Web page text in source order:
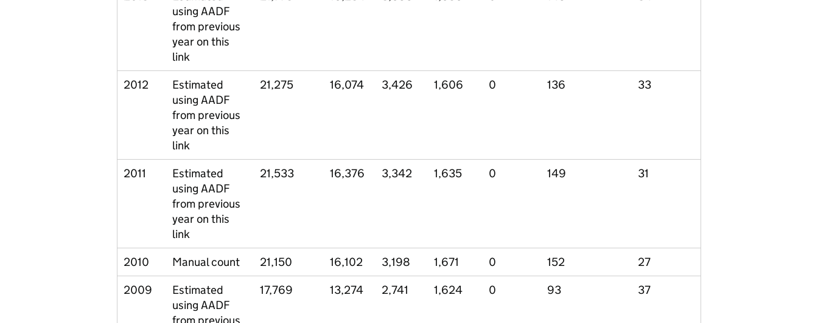
using AADF
from previous
year on this
link
2012
Estimated
using AADF
from previous
year on this
link
21,275 16,074 3,426 1,606 0 136 33
2011
Estimated
using AADF
from previous
year on this
link
21,533 16,376 3,342 1,635 0 149 31
2010 Manual count 21,150 16,102 3,198 1,671 0 152
27
2009
Estimated
using AADF
17,769 13,274 2,741 1,624 0 93 37